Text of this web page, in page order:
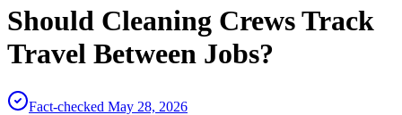
Should Cleaning Crews Track
Travel Between Jobs?
Fact-checked May 28, 2026